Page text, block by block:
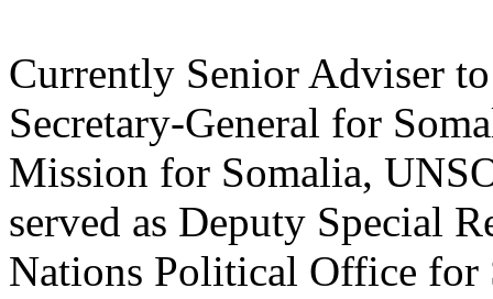
Currently Senior Adviser
Secretary-General for
Mission for Somalia,
served as Deputy Special
Nations Political Office for